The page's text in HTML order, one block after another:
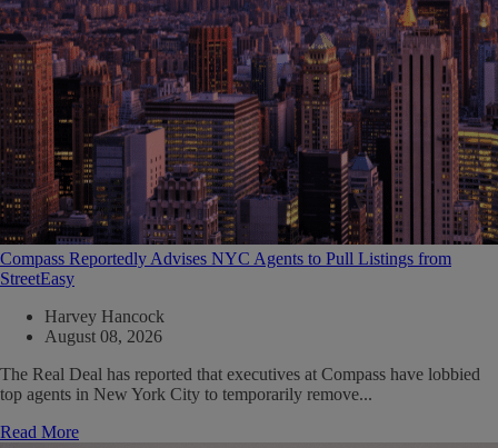
Compass Reportedly Advises NYC Agents to Pull Listings from
StreetEasy
Harvey Hancock
August 08, 2026
The Real Deal has reported that executives at Compass have lobbied
top agents in New York City to temporarily remove...
Read More